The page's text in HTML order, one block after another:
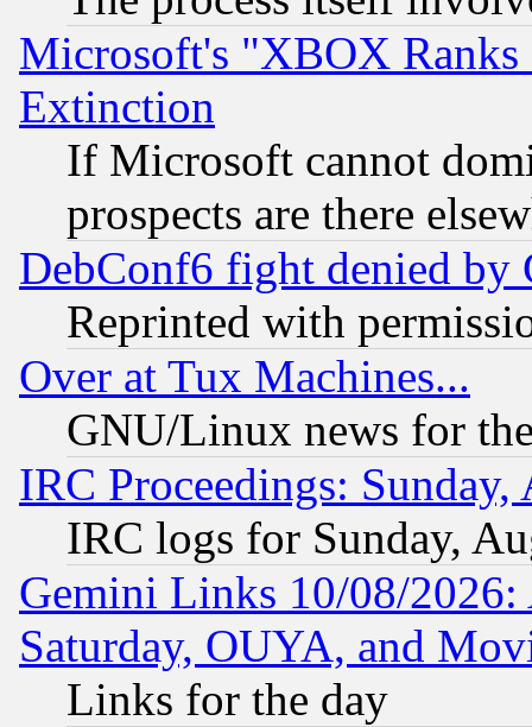
Microsoft's "XBOX
Extinction
If Microsoft cannot
prospects are there
DebConf6 fight denied
Reprinted with
Over at Tux Machines...
GNU/Linux news for
IRC Proceedings:
IRC logs for Sunday,
Gemini Links 10/08/
Saturday, OUYA, and
Links for the day